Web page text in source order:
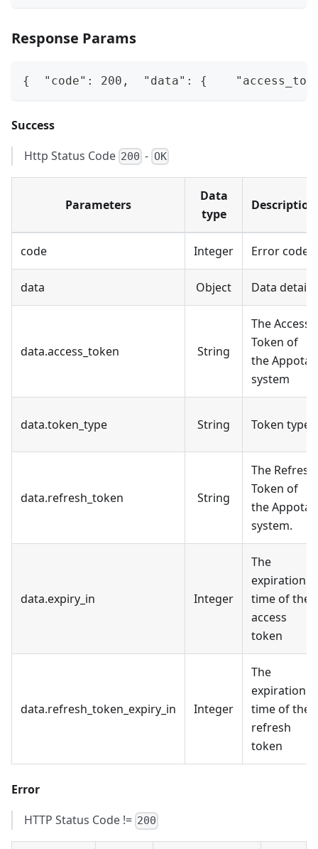
Response Params
{  "code": 200,  "data": {
Success
Http Status Code 200 - OK
Parameters
Data
type
Description
code Integer Error code
data Object Data details
data.access_token String
The Access
Token of
the Appota
system
data.token_type String Token type
data.refresh_token String
The Refresh
Token of
the Appota
system.
data.expiry_in Integer
The
expiration
time of the
access
token
data.refresh_token_expiry_in Integer
The
expiration
time of the
refresh
token
Error
HTTP Status Code != 200